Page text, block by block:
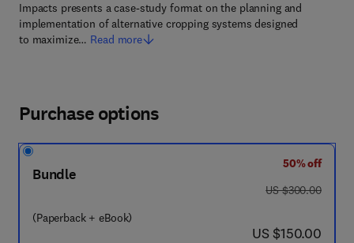
Impacts presents a case-study format on the planning and
implementation of alternative cropping systems designed
to maximize… Read more
Purchase options
Bundle
(Paperback + eBook)
50% off
was US $300.00
US $300.00
now US $150.00
US $150.00